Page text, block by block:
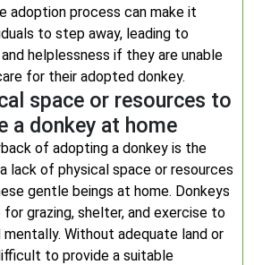
adoption process can make it
to step away, leading to
helplessness if they are unable
for their adopted donkey.
space or resources to
a donkey at home
of adopting a donkey is the
lack of physical space or resources
gentle beings at home. Donkeys
grazing, shelter, and exercise to
Without adequate land or
to provide a suitable